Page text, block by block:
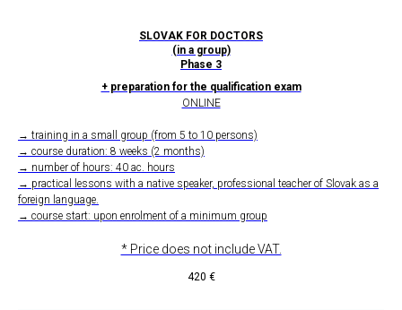
SLOVAK FOR DOCTORS
(in a group)
Phase 3
+ preparation for the qualification exam
ONLINE
→ training in a small group (from 5 to 10 persons)
→ course duration: 8 weeks (2 months)
→ number of hours: 40 ac. hours
→ practical lessons with a native speaker, professional teacher of Slovak as a
foreign language.
→ course start: upon enrolment of a minimum group
* Price does not include VAT.
420 €